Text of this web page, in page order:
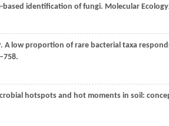
based identification of fungi. Molecular Ecology
. A low proportion of rare bacterial taxa
hotspots and hot moments in soil: